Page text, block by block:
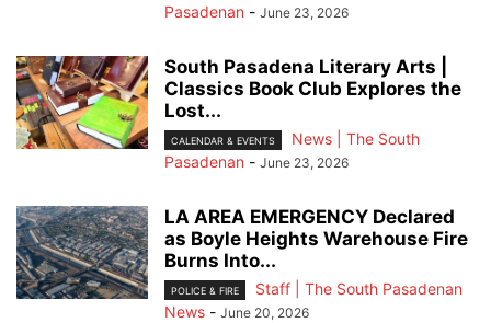
Pasadenan - June 23, 2026
South Pasadena Literary Arts |
Classics Book Club Explores the
Lost...
CALENDAR & EVENTS
News | The South
Pasadenan - June 23, 2026
LA AREA EMERGENCY Declared
as Boyle Heights Warehouse Fire
Burns Into...
POLICE & FIRE
Staff | The South Pasadenan
News - June 20, 2026